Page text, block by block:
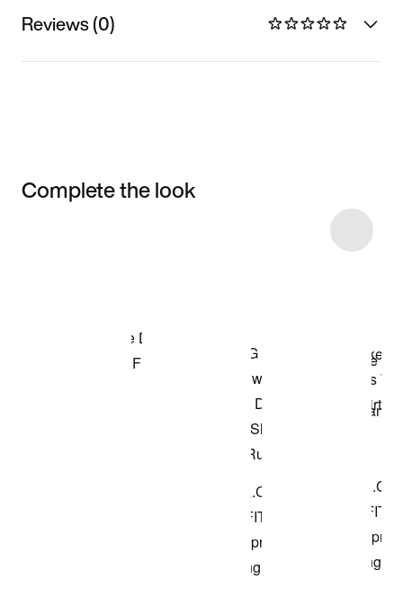
Reviews (0)
Complete the look